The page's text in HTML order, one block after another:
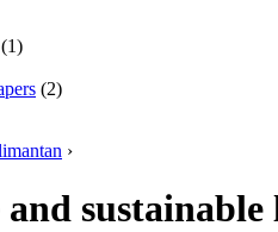
(1)
(2)
›
sustainable